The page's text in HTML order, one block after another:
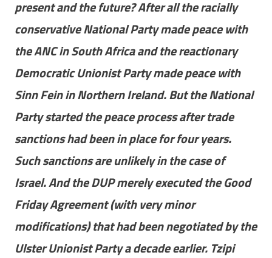
present and the future? After all the racially
conservative National Party made peace with
the ANC in South Africa and the reactionary
Democratic Unionist Party made peace with
Sinn Fein in Northern Ireland. But the National
Party started the peace process after trade
sanctions had been in place for four years.
Such sanctions are unlikely in the case of
Israel. And the DUP merely executed the Good
Friday Agreement (with very minor
modifications) that had been negotiated by the
Ulster Unionist Party a decade earlier. Tzipi